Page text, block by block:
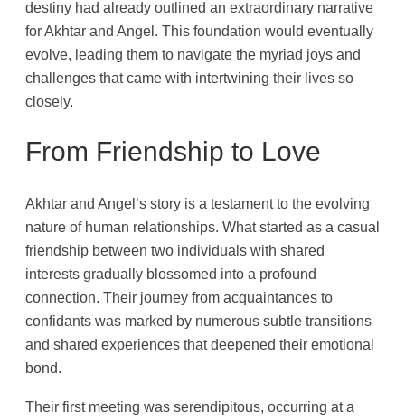
destiny had already outlined an extraordinary narrative
for Akhtar and Angel. This foundation would eventually
evolve, leading them to navigate the myriad joys and
challenges that came with intertwining their lives so
closely.
From Friendship to Love
Akhtar and Angel’s story is a testament to the evolving
nature of human relationships. What started as a casual
friendship between two individuals with shared
interests gradually blossomed into a profound
connection. Their journey from acquaintances to
confidants was marked by numerous subtle transitions
and shared experiences that deepened their emotional
bond.
Their first meeting was serendipitous, occurring at a